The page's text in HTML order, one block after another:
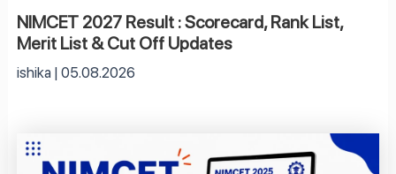
NIMCET 2027 Result : Scorecard, Rank List,
Merit List & Cut Off Updates
ishika 05.08.2026